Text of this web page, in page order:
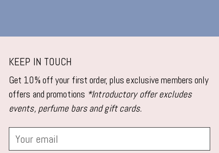
KEEP IN TOUCH
Get 10% off your first order, plus exclusive members only
offers and promotions *Introductory offer excludes
events, perfume bars and gift cards.
Your